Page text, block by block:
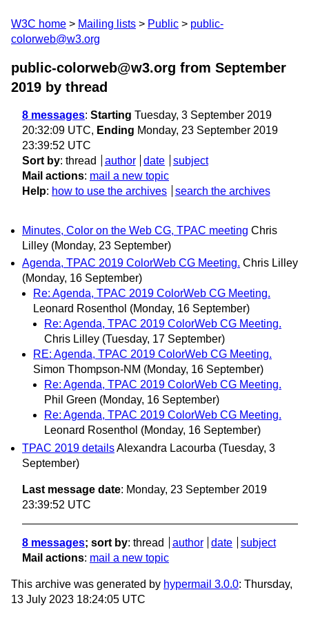
W3C home Mailing lists Public
public-
colorweb@w3.org
public-colorweb@w3.org from September
2019 by thread
8 messages: Starting Tuesday, 3 September 2019
20:32:09 UTC, Ending Monday, 23 September 2019
23:39:52 UTC
Sort by: thread author date
subject
Mail actions: mail a new topic
Help: how to use the archives search the archives
Minutes, Color on the Web CG, TPAC meeting Chris
Lilley (Monday, 23 September)
Agenda, TPAC 2019 ColorWeb CG Meeting. Chris Lilley
(Monday, 16 September)
Re: Agenda, TPAC 2019 ColorWeb CG Meeting.
Leonard Rosenthol (Monday, 16 September)
Re: Agenda, TPAC 2019 ColorWeb CG Meeting.
Chris Lilley (Tuesday, 17 September)
RE: Agenda, TPAC 2019 ColorWeb CG Meeting.
Simon Thompson-NM (Monday, 16 September)
Re: Agenda, TPAC 2019 ColorWeb CG Meeting.
Phil Green (Monday, 16 September)
Re: Agenda, TPAC 2019 ColorWeb CG Meeting.
Leonard Rosenthol (Monday, 16 September)
TPAC 2019 detailsAlexandra Lacourba (Tuesday, 3
September)
Last message date: Monday, 23 September 2019
23:39:52 UTC
8 messages; sort by: thread author date
subject
Mail actions: mail a new topic
This archive was generated by hypermail 3.0.0: Thursday,
13 July 2023 18:24:05 UTC